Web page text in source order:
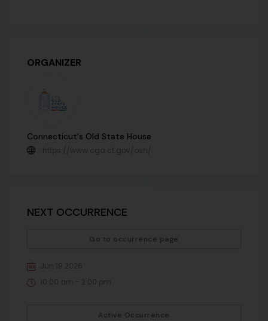
ORGANIZER
Connecticut's Old State House
https://www.cga.ct.gov/osh/
NEXT OCCURRENCE
Go to occurrence page
Jun 19 2026
10:00 am - 2:00 pm
Active Occurrence